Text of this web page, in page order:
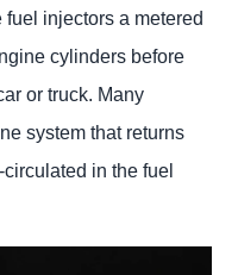
injectors a metered
cylinders before
or truck. Many
system that returns
in the fuel